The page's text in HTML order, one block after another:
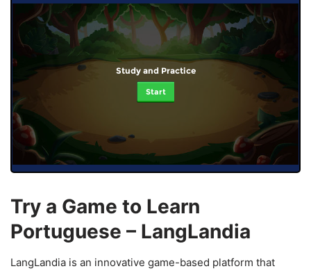
Study and Practice
Start
Try a Game to Learn
Portuguese – LangLandia
LangLandia is an innovative game-based platform that